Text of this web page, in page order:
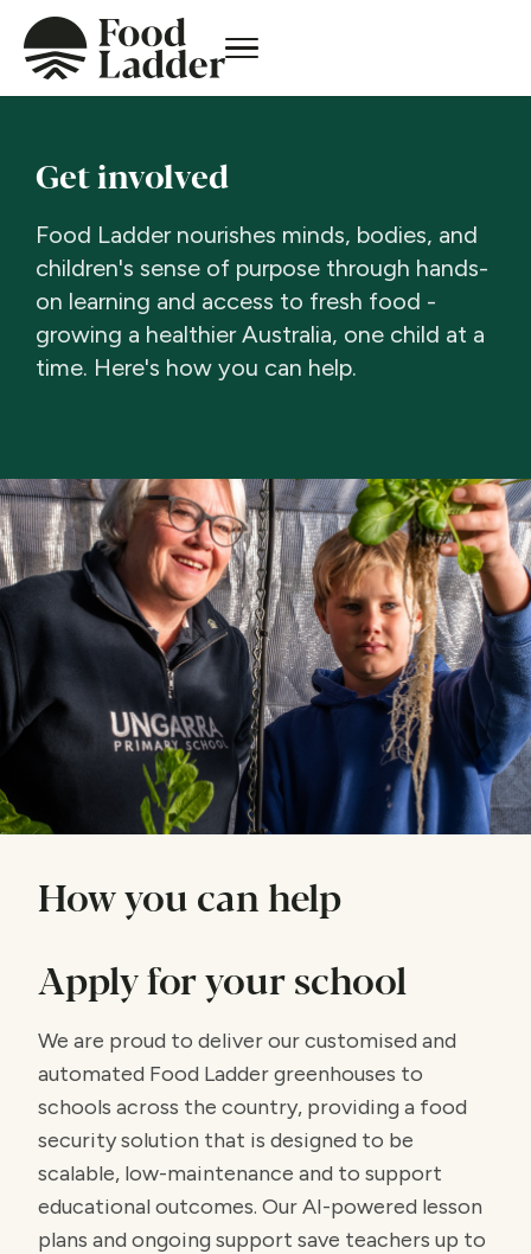
Get involved
Food Ladder nourishes minds, bodies, and
children's sense of purpose through hands-
on learning and access to fresh food -
growing a healthier Australia, one child at a
time. Here's how you can help.
How you can help
Apply for your school
We are proud to deliver our customised and
automated Food Ladder greenhouses to
schools across the country, providing a food
security solution that is designed to be
scalable, low-maintenance and to support
educational outcomes. Our AI-powered lesson
plans and ongoing support save teachers up to